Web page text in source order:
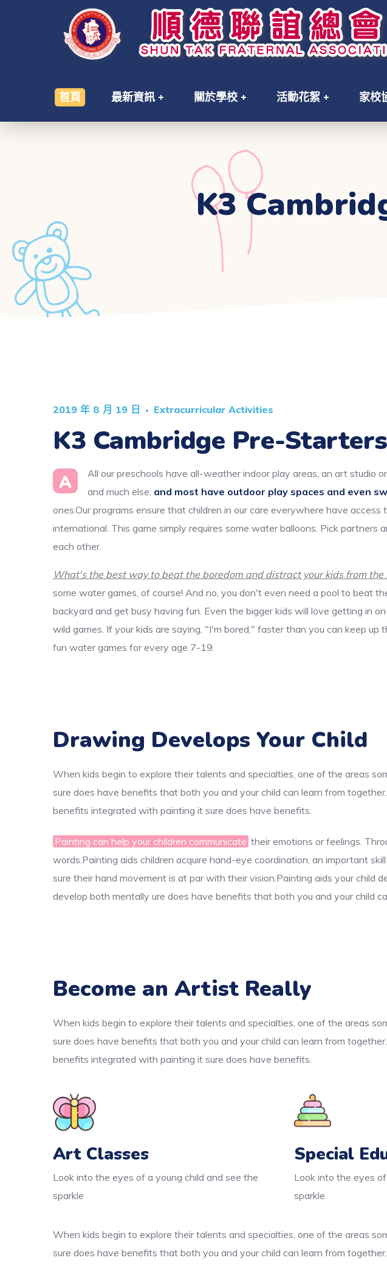
首頁 最新資訊 關於學校 活動花絮 家校
K3
2019 年 8 月 19 日 Extracurricular Activities
K3 Cambridge Pre-Starters
A
All our preschools have all-weather indoor play areas, an art studio
and much else; and most have outdoor play spaces and even
ones.Our programs ensure that children in our care everywhere have
international. This game simply requires some water balloons. Pick partners
each other.
What's the best way to beat the boredom and distract your kids from the
some water games, of course! And no, you don't even need a pool to beat
backyard and get busy having fun. Even the bigger kids will love getting in
wild games. If your kids are saying, "I'm bored," faster than you can keep up
fun water games for every age 7-19.
Drawing Develops Your Child
When kids begin to explore their talents and specialties, one of the areas
sure does have benefits that both you and your child can learn from
benefits integrated with painting it sure does have benefits.
Painting can help your children communicate their emotions or feelings.
words.Painting aids children acquire hand-eye coordination, an important
sure their hand movement is at par with their vision.Painting aids your child
develop both mentally ure does have benefits that both you and your child
Become an Artist Really
When kids begin to explore their talents and specialties, one of the areas
sure does have benefits that both you and your child can learn from
benefits integrated with painting it sure does have benefits.
Art Classes
Look into the eyes of a young child and see the
sparkle
Special
Look into the eyes
sparkle
When kids begin to explore their talents and specialties, one of the areas
sure does have benefits that both you and your child can learn from together.